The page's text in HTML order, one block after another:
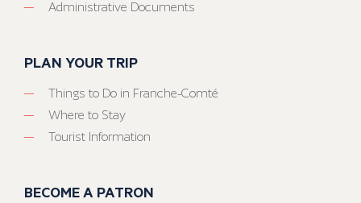
Administrative Documents
PLAN YOUR TRIP
Things to Do in Franche-Comté
Where to Stay
Tourist Information
BECOME A PATRON